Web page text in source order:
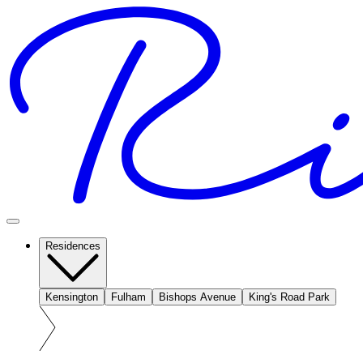
Residences
Kensington Fulham Bishops Avenue King's Road Park